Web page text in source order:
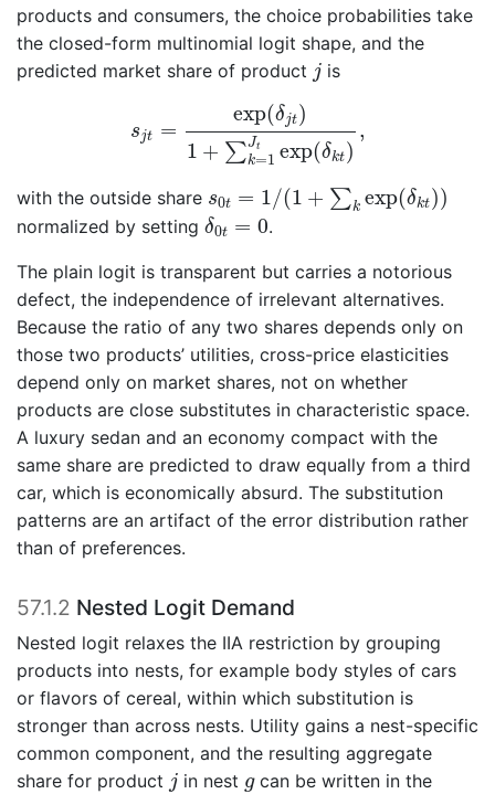
products and consumers, the choice probabilities take
the closed-form multinomial logit shape, and the
predicted market share of product j
j is
sjt =
exp(δjt)
1 + ∑Jt
k=1 exp(δkt)
,
+∑ =
with the outside share s0t = 1/(1 + ∑k exp(δkt))
s 1/ (1+ ∑ exp (δkt))
normalized by setting δ0t = 0
δ0 0 .
The plain logit is transparent but carries a notorious
defect, the independence of irrelevant alternatives.
Because the ratio of any two shares depends only on
those two products’ utilities, cross-price elasticities
depend only on market shares, not on whether
products are close substitutes in characteristic space.
A luxury sedan and an economy compact with the
same share are predicted to draw equally from a third
car, which is economically absurd. The substitution
patterns are an artifact of the error distribution rather
than of preferences.
57.1.2 Nested Logit Demand
Nested logit relaxes the IIA restriction by grouping
products into nests, for example body styles of cars
or flavors of cereal, within which substitution is
stronger than across nests. Utility gains a nest-specific
common component, and the resulting aggregate
share for product j
j in nest g
gcan be written in the